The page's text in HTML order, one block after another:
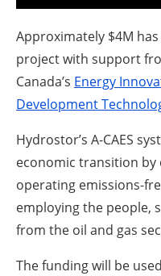
Approximately $4M
project with support
Canada’s Energy
Development
Hydrostor’s A-CAES
economic transition by
operating emissions-
employing the people,
from the oil and gas
The funding will be